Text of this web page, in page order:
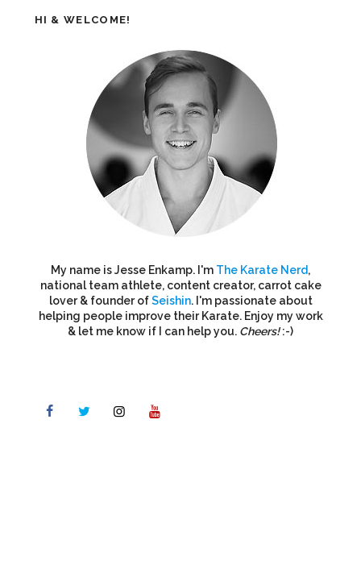
HI & WELCOME!
My name is Jesse Enkamp. I'm The Karate Nerd,
national team athlete, content creator, carrot cake
lover & founder ofSeishin. I'm passionate about
helping people improve their Karate. Enjoy my work
& let me know if I can help you. Cheers!:-)